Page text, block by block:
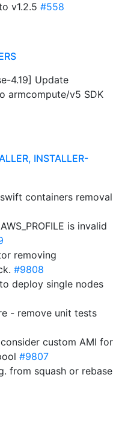
v1.2.5 #558
4.19] Update
armcompute/v5 SDK
INSTALLER-
containers removal
is invalid
removing
#9808
deploy single nodes
- remove unit tests
consider custom AMI for
#9807
from squash or rebase